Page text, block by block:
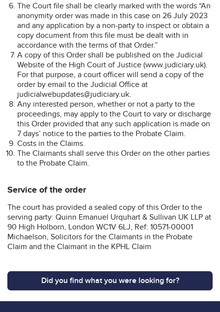
The Court file shall be clearly marked with the words “An
anonymity order was made in this case on 26 July 2023
and any application by a non-party to inspect or obtain a
copy document from this file must be dealt with in
accordance with the terms of that Order.”
A copy of this Order shall be published on the Judicial
Website of the High Court of Justice (www.judiciary.uk).
For that purpose, a court officer will send a copy of the
order by email to the Judicial Office at
judicialwebupdates@judiciary.uk.
Any interested person, whether or not a party to the
proceedings, may apply to the Court to vary or discharge
this Order provided that any such application is made on
7 days’ notice to the parties to the Probate Claim.
Costs in the Claims.
The Claimants shall serve this Order on the other parties
to the Probate Claim.
Service of the order
The court has provided a sealed copy of this Order to the
serving party: Quinn Emanuel Urquhart & Sullivan UK LLP at
90 High Holborn, London WC1V 6LJ, Ref: 10571-00001
Michaelson, Solicitors for the Claimants in the Probate
Claim and the Claimant in the KPHL Claim
Did you find what you were looking for?